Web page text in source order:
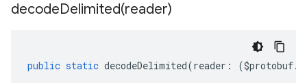
decodeDelimited(reader)
public static decodeDelimited(reader : ($protobuf.